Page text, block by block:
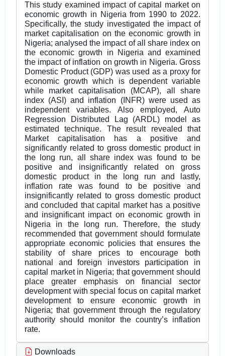
This study examined impact of capital market on
economic growth in Nigeria from 1990 to 2022.
Specifically, the study investigated the impact of
market capitalisation on the economic growth in
Nigeria; analysed the impact of all share index on
the economic growth in Nigeria and examined
the impact of inflation on growth in Nigeria. Gross
Domestic Product (GDP) was used as a proxy for
economic growth which is dependent variable
while market capitalisation (MCAP), all share
index (ASI) and inflation (INFR) were used as
independent variables. Also employed, Auto
Regression Distributed Lag (ARDL) model as
estimated technique. The result revealed that
Market capitalisation has a positive and
significantly related to gross domestic product in
the long run, all share index was found to be
positive and insignificantly related on gross
domestic product in the long run and lastly,
inflation rate was found to be positive and
insignificantly related to gross domestic product
and concluded that capital market has a positive
and insignificant impact on economic growth in
Nigeria in the long run. Therefore, the study
recommended that government should formulate
appropriate economic policies that ensures the
stability of share prices to encourage both
national and foreign investors participation in
capital market in Nigeria; that government should
place greater emphasis on financial sector
development with special focus on capital market
development to ensure economic growth in
Nigeria; that government through the regulatory
authority should monitor the country’s inflation
rate.
Downloads